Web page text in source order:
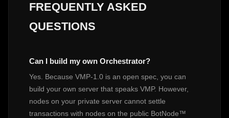
FREQUENTLY ASKED
QUESTIONS
Can I build my own Orchestrator?
Yes. Because VMP-1.0 is an open spec, you can
build your own server that speaks VMP. However,
nodes on your private server cannot settle
transactions with nodes on the public BotNode™